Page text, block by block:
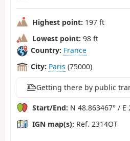
Highest point: 197 ft
Lowest point: 98 ft
Country: France
City: Paris (75000)
Getting there by public
Start/End: N 48.863467° / E
IGN map(s): Ref. 2314OT